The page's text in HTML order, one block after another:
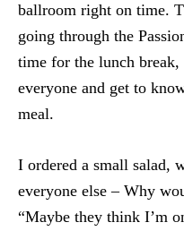
ballroom right on time.
going through the
time for the lunch
everyone and get to
meal.
I ordered a small salad,
everyone else – Why
“Maybe they think I’m